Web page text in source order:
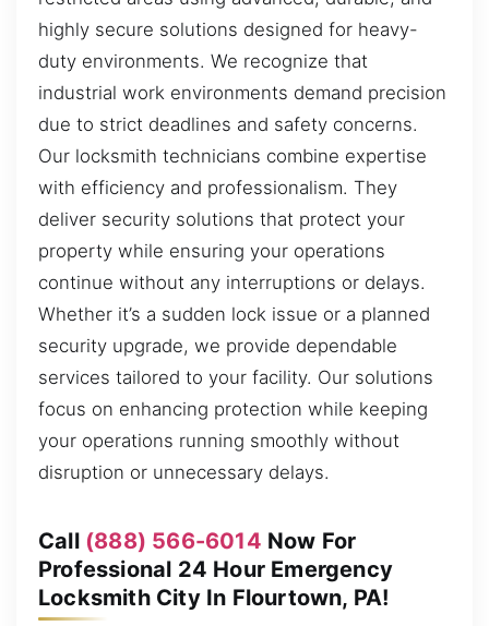
highly secure solutions designed for heavy-
duty environments. We recognize that
industrial work environments demand precision
due to strict deadlines and safety concerns.
Our locksmith technicians combine expertise
with efficiency and professionalism. They
deliver security solutions that protect your
property while ensuring your operations
continue without any interruptions or delays.
Whether it’s a sudden lock issue or a planned
security upgrade, we provide dependable
services tailored to your facility. Our solutions
focus on enhancing protection while keeping
your operations running smoothly without
disruption or unnecessary delays.
Call (888) 566-6014 Now For
Professional 24 Hour Emergency
Locksmith City In Flourtown, PA!